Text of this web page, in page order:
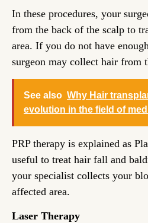
In these procedures, your
from the back of the scalp to
area. If you do not have
surgeon may collect hair from
See also Why Hair
evolution in the field of
PRP therapy is explained as
useful to treat hair fall and
your specialist collects your
affected area.
Laser Therapy